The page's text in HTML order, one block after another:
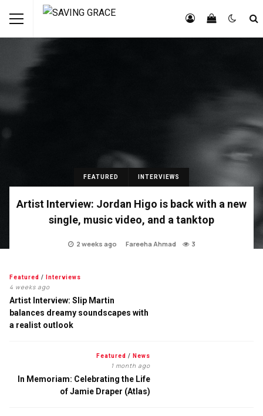
FEATURED INTERVIEWS
Artist Interview: Jordan Higo is back with a new
single, music video, and a tanktop
2 weeks ago Fareeha Ahmad 3
Featured / Interviews
4 weeks ago
Artist Interview: Slip Martin
balances dreamy soundscapes with
a realist outlook
Featured / News
1 month ago
In Memoriam: Celebrating the Life
of Jamie Draper (Atlas)